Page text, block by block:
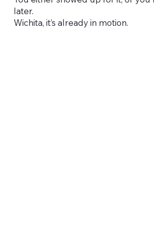
later.
Wichita, it’s already in motion.